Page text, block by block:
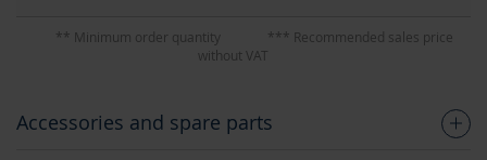
** Minimum order quantity
*** Recommended sales price
without VAT
Accessories and spare parts